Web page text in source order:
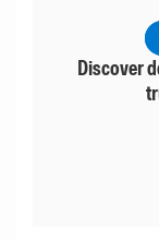
Discover